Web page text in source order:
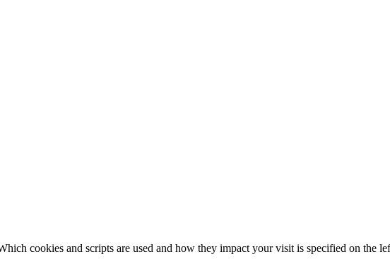
cookies and scripts are used and how they impact your visit is specified on the